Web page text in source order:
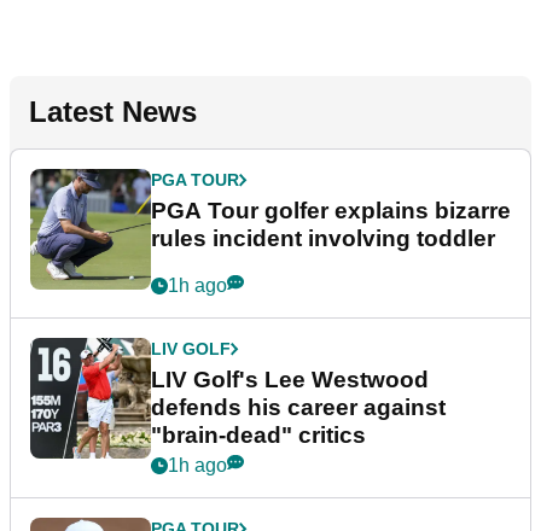
Latest News
PGA TOUR
PGA Tour golfer explains bizarre
rules incident involving toddler
1h ago
LIV GOLF
LIV Golf's Lee Westwood
defends his career against
"brain-dead" critics
1h ago